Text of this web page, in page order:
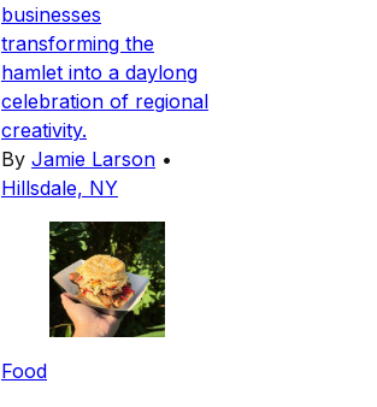
businesses
transforming the
hamlet into a daylong
celebration of regional
creativity.
By Jamie Larson •
Hillsdale, NY
Food